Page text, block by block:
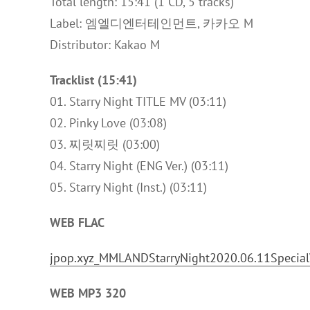
Label: 엠엘디엔터테인먼트, 카카오 M
Distributor: Kakao M
Tracklist (15:41)
01. Starry Night TITLE MV (03:11)
02. Pinky Love (03:08)
03. 찌릿찌릿 (03:00)
04. Starry Night (ENG Ver.) (03:11)
05. Starry Night (Inst.) (03:11)
WEB FLAC
WEB MP3 320